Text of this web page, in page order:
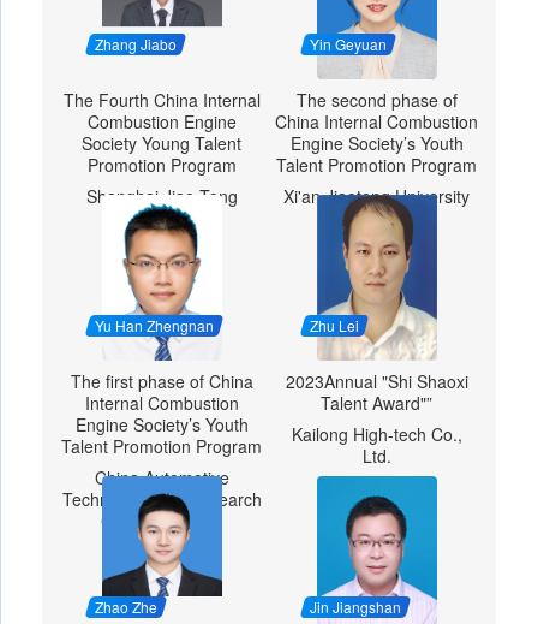
Zhang Jiabo
The Fourth China Internal
Combustion Engine
Society Young Talent
Promotion Program
Shanghai Jiao Tong
University
Yin Geyuan
The second phase of
China Internal Combustion
Engine Society’s Youth
Talent Promotion Program
Xi'an Jiaotong University
Yu Han Zhengnan
The first phase of China
Internal Combustion
Engine Society’s Youth
Talent Promotion Program
China Automotive
Technology and Research
Center Co., Ltd.
Zhu Lei
2023Annual "Shi Shaoxi
Talent Award"”
Kailong High-tech Co.,
Ltd.
Zhao Zhe Jin Jiangshan